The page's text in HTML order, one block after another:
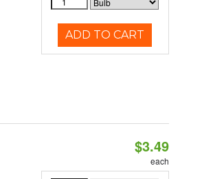
ADD TO CART
$3.49
each